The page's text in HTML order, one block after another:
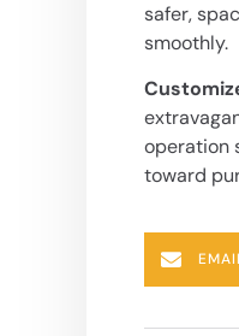
safer,
smoothly.
operation
toward